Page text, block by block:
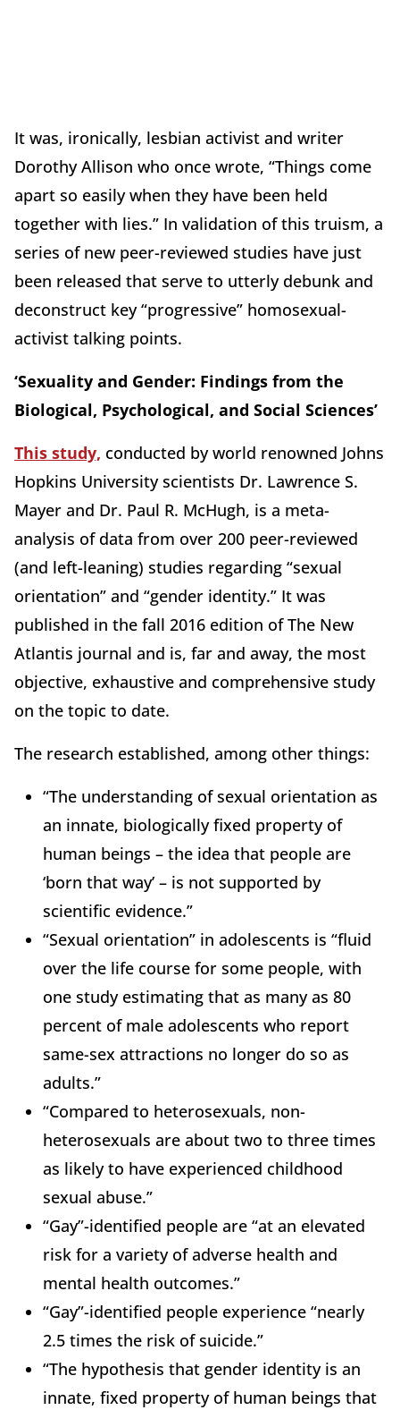
It was, ironically, lesbian activist and writer
Dorothy Allison who once wrote, “Things come
apart so easily when they have been held
together with lies.” In validation of this truism, a
series of new peer-reviewed studies have just
been released that serve to utterly debunk and
deconstruct key “progressive” homosexual-
activist talking points.
‘Sexuality and Gender: Findings from the
Biological, Psychological, and Social Sciences’
This study, conducted by world renowned Johns
Hopkins University scientists Dr. Lawrence S.
Mayer and Dr. Paul R. McHugh, is a meta-
analysis of data from over 200 peer-reviewed
(and left-leaning) studies regarding “sexual
orientation” and “gender identity.” It was
published in the fall 2016 edition of The New
Atlantis journal and is, far and away, the most
objective, exhaustive and comprehensive study
on the topic to date.
The research established, among other things:
“The understanding of sexual orientation as
an innate, biologically fixed property of
human beings – the idea that people are
‘born that way’ – is not supported by
scientific evidence.”
“Sexual orientation” in adolescents is “fluid
over the life course for some people, with
one study estimating that as many as 80
percent of male adolescents who report
same-sex attractions no longer do so as
adults.”
“Compared to heterosexuals, non-
heterosexuals are about two to three times
as likely to have experienced childhood
sexual abuse.”
“Gay”-identified people are “at an elevated
risk for a variety of adverse health and
mental health outcomes.”
“Gay”-identified people experience “nearly
2.5 times the risk of suicide.”
“The hypothesis that gender identity is an
innate, fixed property of human beings that